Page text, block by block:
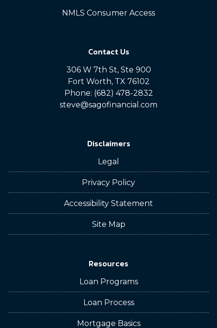
NMLS Consumer Access
Contact Us
306 W 7th St, Ste 900
Fort Worth, TX 76102
Phone: (682) 478-2832
steve@sagofinancial.com
Disclaimers
Legal
Privacy Policy
Accessibility Statement
Site Map
Resources
Loan Programs
Loan Process
Mortgage Basics